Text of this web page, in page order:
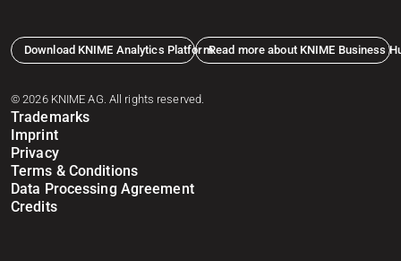
Download KNIME Analytics PlatformRead more about KNIME Business
© 2026 KNIME AG. All rights reserved.
Trademarks
Imprint
Privacy
Terms & Conditions
Data Processing Agreement
Credits